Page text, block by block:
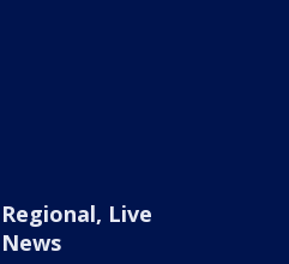
Regional, Live
News